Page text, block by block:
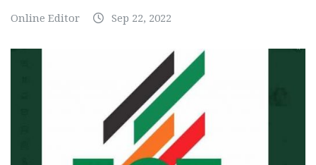
Online Editor Sep 22, 2022